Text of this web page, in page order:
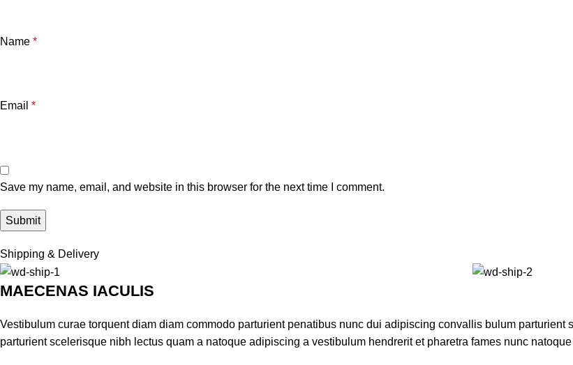
Name *
Email *
Save my name, email, and website in this browser for the next time I comment.
Shipping & Delivery
MAECENAS IACULIS
Vestibulum curae torquent diam diam commodo parturient penatibus nunc dui adipiscing convallis bulum parturient
parturient scelerisque nibh lectus quam a natoque adipiscing a vestibulum hendrerit et pharetra fames nunc